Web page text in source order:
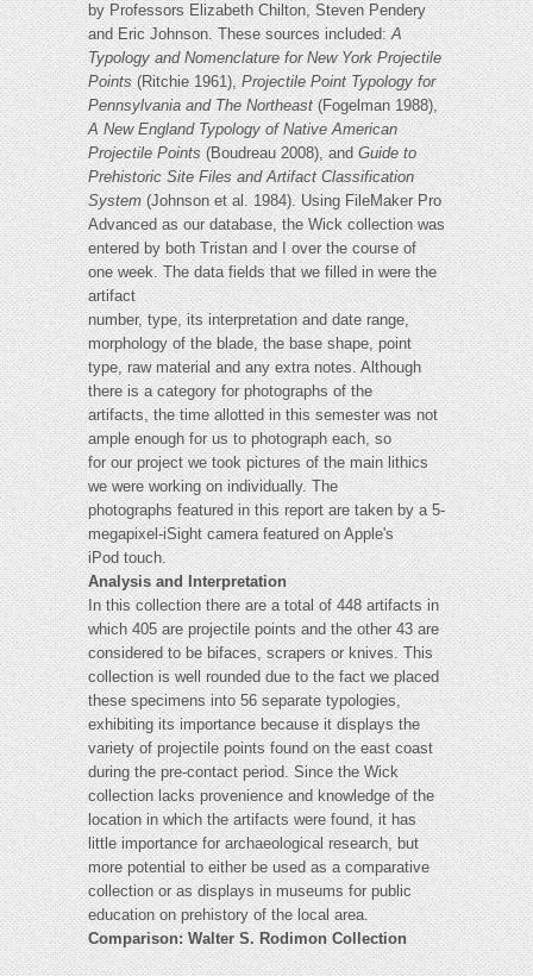
by Professors Elizabeth Chilton, Steven Pendery
and Eric Johnson. These sources included:A
Typology and Nomenclature for New York Projectile
Points(Ritchie 1961),Projectile Point Typology for
Pennsylvania and The Northeast(Fogelman 1988),
A New England Typology of Native American
Projectile Points(Boudreau 2008), andGuide to
Prehistoric Site Files and Artifact Classification
System(Johnson et al. 1984). Using FileMaker Pro
Advanced as our database, the Wick collection was
entered by both Tristan and I over the course of
one week. The data fields that we filled in were the
artifact
number, type, its interpretation and date range,
morphology of the blade, the base shape, point
type, raw material and any extra notes. Although
there is a category for photographs of the
artifacts, the time allotted in this semester was not
ample enough for us to photograph each, so
for our project we took pictures of the main lithics
we were working on individually. The
photographs featured in this report are taken by a 5-
megapixel-iSight camera featured on Apple's
iPod touch.
Analysis and Interpretation
In this collection there are a total of 448 artifacts in
which 405 are projectile points and the other 43 are
considered to be bifaces, scrapers or knives. This
collection is well rounded due to the fact we placed
these specimens into 56 separate typologies,
exhibiting its importance because it displays the
variety of projectile points found on the east coast
during the pre-contact period. Since the Wick
collection lacks provenience and knowledge of the
location in which the artifacts were found, it has
little importance for archaeological research, but
more potential to either be used as a comparative
collection or as displays in museums for public
education on prehistory of the local area.
Comparison: Walter S. Rodimon Collection